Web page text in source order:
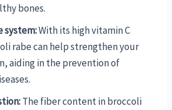
bones.
system:With its high vitamin C
rabe can help strengthen your
aiding in the prevention of
The fiber content in broccoli